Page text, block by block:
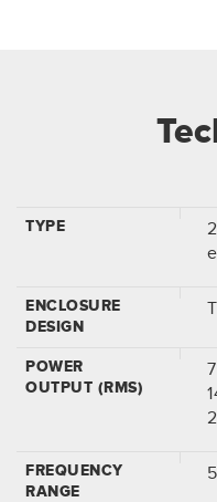
TYPE
ENCLOSURE
DESIGN
POWER
OUTPUT (RMS)
FREQUENCY
RANGE